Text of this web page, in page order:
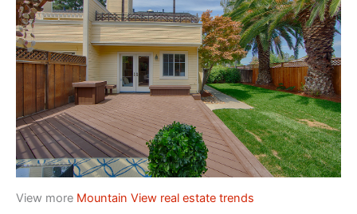
View more Mountain View real estate trends